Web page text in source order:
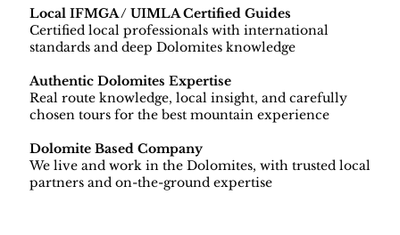
Local IFMGA / UIMLA Certified Guides
Certified local professionals with international
standards and deep Dolomites knowledge
Authentic Dolomites Expertise
Real route knowledge, local insight, and carefully
chosen tours for the best mountain experience
Dolomite Based Company
We live and work in the Dolomites, with trusted local
partners and on-the-ground expertise